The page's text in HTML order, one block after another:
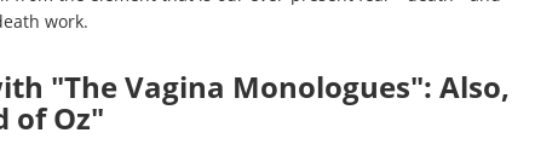
work.
"The Vagina Monologues": Also,
of Oz"